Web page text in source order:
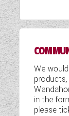
We
in the
please